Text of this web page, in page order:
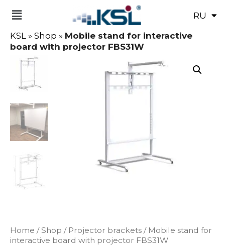
RU
UK
KSL » Shop » Mobile stand for interactive
board with projector FBS31W
Home /Shop / Projector brackets / Mobile stand for
interactive board with projector FBS31W